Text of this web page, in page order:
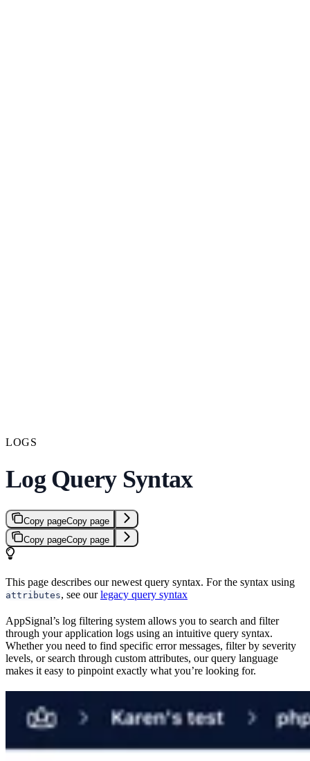
LOGS
Log Query Syntax
Copy pageCopy page
Copy pageCopy page
This page describes our newest query syntax. For the syntax using
attributes, see ourlegacy query syntax
AppSignal’s log filtering system allows you to search and filter
through your application logs using an intuitive query syntax.
Whether you need to find specific error messages, filter by severity
levels, or search through custom attributes, our query language
makes it easy to pinpoint exactly what you’re looking for.